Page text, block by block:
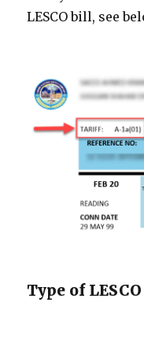
LESCO bill, see
Type of